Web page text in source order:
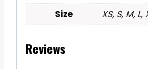
Size
XS, S, M, L,
Reviews